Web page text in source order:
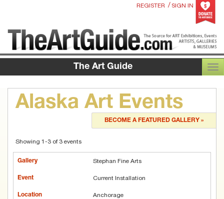
REGISTER / SIGN IN
The Art Guide
Alaska Art Events
BECOME A FEATURED GALLERY »
Showing 1-3 of 3 events
Stephan Fine Arts
Current Installation
Anchorage